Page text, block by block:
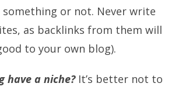
or not. Never write
as backlinks from them will
to your own blog).
have a niche?It’s better not to